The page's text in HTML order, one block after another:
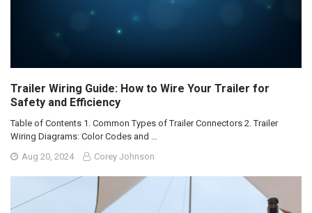
Trailer Wiring Guide: How to Wire Your Trailer for
Safety and Efficiency
Table of Contents 1. Common Types of Trailer Connectors 2. Trailer
Wiring Diagrams: Color Codes and …
Aug 20, 2024
Corey Johnson